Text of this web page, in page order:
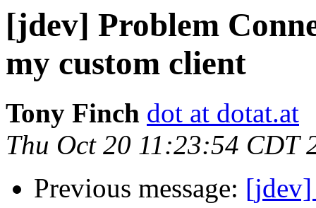
[jdev] Problem
my custom client
Tony Finch dot at dotat.at
Thu Oct 20 11:23:54 CDT
Previous message: [jdev]